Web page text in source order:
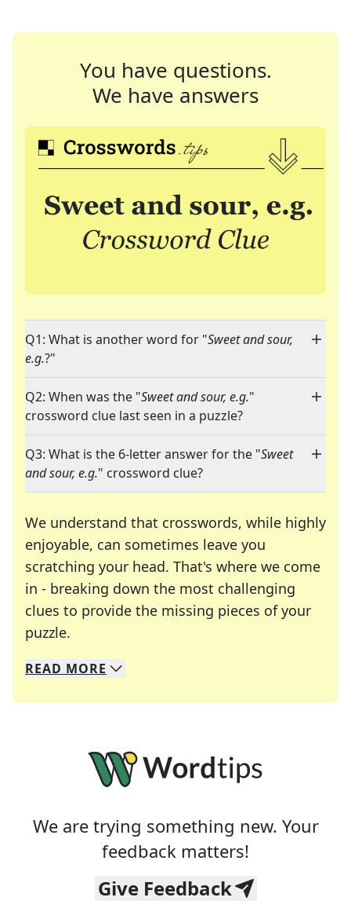
You have questions.
We have answers
Q1: What is another word for "Sweet and sour,
e.g.?"
Q2: When was the "Sweet and sour, e.g."
crossword clue last seen in a puzzle?
Q3: What is the 6-letter answer for the "Sweet
and sour, e.g." crossword clue?
We understand that crosswords, while highly
enjoyable, can sometimes leave you
scratching your head. That's where we come
in - breaking down the most challenging
clues to provide the missing pieces of your
puzzle.
We specialize in solving many of your favorite
Whether you're a daily crossword enthusiast or
READ MORE
We are trying something new. Your
feedback matters!
Give Feedback